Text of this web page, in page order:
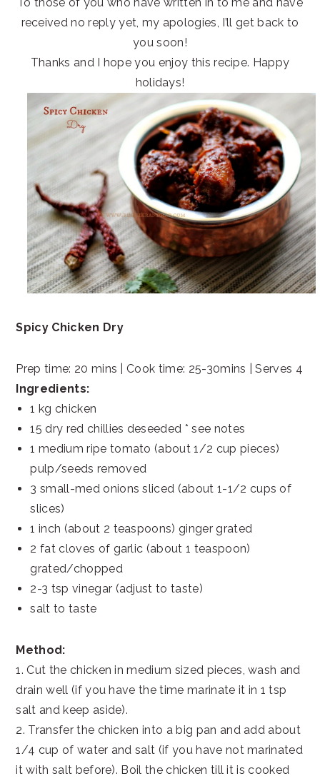
received no reply yet, my apologies, I’ll get back to
you soon!
Thanks and I hope you enjoy this recipe. Happy
holidays!
Spicy Chicken Dry
Prep time: 20 mins | Cook time: 25-30mins | Serves 4
Ingredients:
1 kg chicken
15 dry red chillies deseeded * see notes
1 medium ripe tomato (about 1/2 cup pieces)
pulp/seeds removed
3 small-med onions sliced (about 1-1/2 cups of
slices)
1 inch (about 2 teaspoons) ginger grated
2 fat cloves of garlic (about 1 teaspoon)
grated/chopped
2-3 tsp vinegar (adjust to taste)
salt to taste
Method:
1. Cut the chicken in medium sized pieces, wash and
drain well (if you have the time marinate it in 1 tsp
salt and keep aside).
2. Transfer the chicken into a big pan and add about
1/4 cup of water and salt (if you have not marinated
it with salt before). Boil the chicken till it is cooked